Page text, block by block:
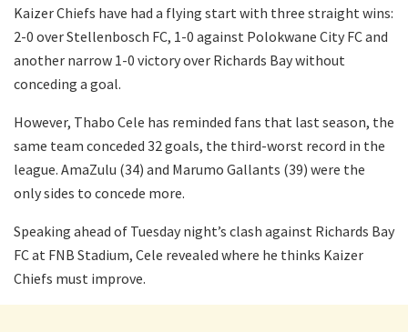
Kaizer Chiefs have had a flying start with three straight wins:
2-0 over Stellenbosch FC, 1-0 against Polokwane City FC and
another narrow 1-0 victory over Richards Bay without
conceding a goal.
However, Thabo Cele has reminded fans that last season, the
same team conceded 32 goals, the third-worst record in the
league. AmaZulu (34) and Marumo Gallants (39) were the
only sides to concede more.
Speaking ahead of Tuesday night’s clash against Richards Bay
FC at FNB Stadium, Cele revealed where he thinks Kaizer
Chiefs must improve.